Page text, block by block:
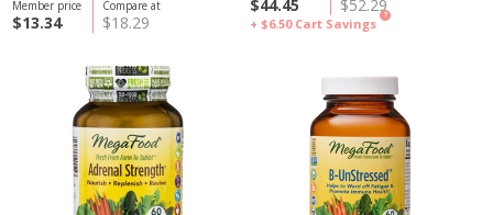
Compare at
$18.29
Member price
$13.34
$52.29
$44.45
+ $6.50 Cart Savings
?